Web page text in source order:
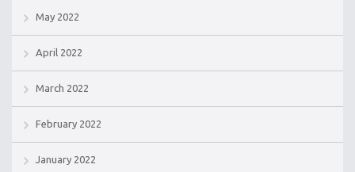
May 2022
April 2022
March 2022
February 2022
January 2022